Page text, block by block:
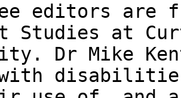
editors are
Studies at
Dr Mike
with